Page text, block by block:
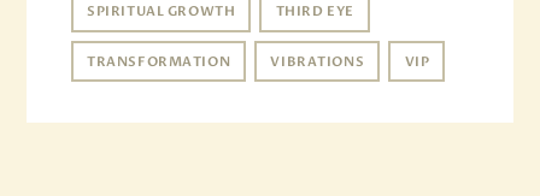
SPIRITUAL GROWTH THIRD EYE
TRANSFORMATION VIBRATIONS VIP